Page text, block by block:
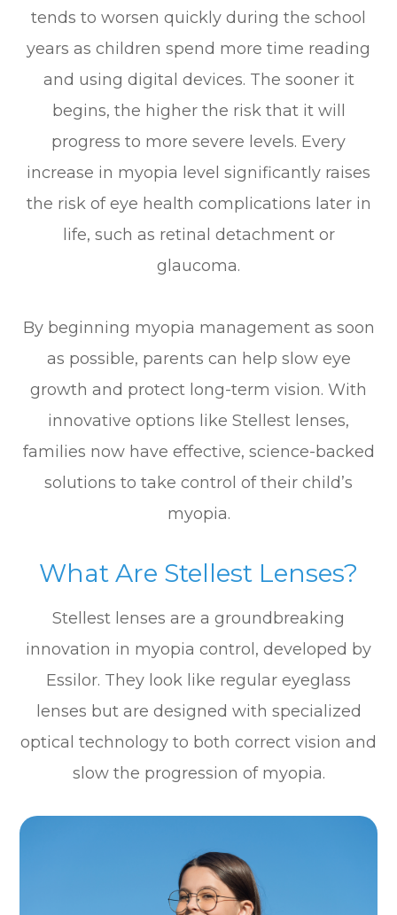
tends to worsen quickly during the school
years as children spend more time reading
and using digital devices. The sooner it
begins, the higher the risk that it will
progress to more severe levels. Every
increase in myopia level significantly raises
the risk of eye health complications later in
life, such as retinal detachment or
glaucoma.
By beginning myopia management as soon
as possible, parents can help slow eye
growth and protect long-term vision. With
innovative options like Stellest lenses,
families now have effective, science-backed
solutions to take control of their child’s
myopia.
What Are Stellest Lenses?
Stellest lenses are a groundbreaking
innovation in myopia control, developed by
Essilor. They look like regular eyeglass
lenses but are designed with specialized
optical technology to both correct vision and
slow the progression of myopia.